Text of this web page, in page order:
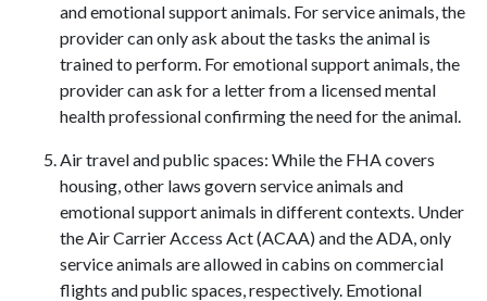
and emotional support animals. For service animals, the
provider can only ask about the tasks the animal is
trained to perform. For emotional support animals, the
provider can ask for a letter from a licensed mental
health professional confirming the need for the animal.
Air travel and public spaces: While the FHA covers
housing, other laws govern service animals and
emotional support animals in different contexts. Under
the Air Carrier Access Act (ACAA) and the ADA, only
service animals are allowed in cabins on commercial
flights and public spaces, respectively. Emotional